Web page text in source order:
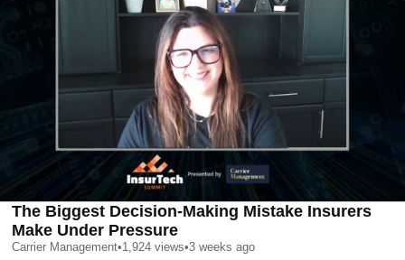
The Biggest Decision-Making Mistake Insurers
Make Under Pressure
Carrier Management•1,924 views•3 weeks ago